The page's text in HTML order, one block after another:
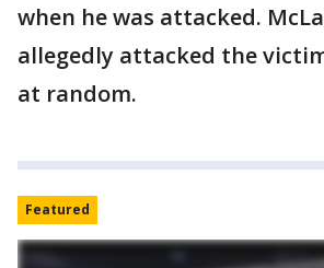
when he was attacked.
allegedly attacked the
at random.
Featured